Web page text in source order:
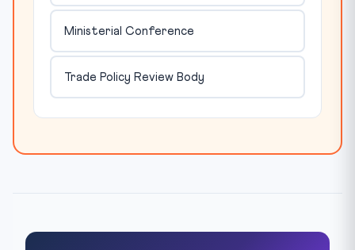
Ministerial Conference
Trade Policy Review Body